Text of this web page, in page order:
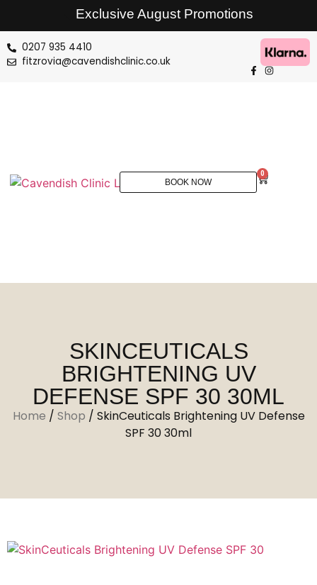
Exclusive August Promotions
0207 935 4410
fitzrovia@cavendishclinic.co.uk
BOOK NOW
0
SKINCEUTICALS
BRIGHTENING UV
DEFENSE SPF 30 30ML
Home / Shop / SkinCeuticals Brightening UV Defense
SPF 30 30ml